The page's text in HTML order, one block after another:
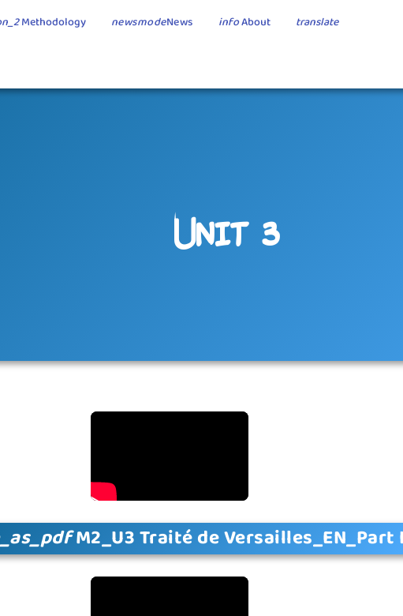
Methodology newsmodeNews infoAbout translate
Unit 3
M2_U3 Traité de Versailles_EN_Part